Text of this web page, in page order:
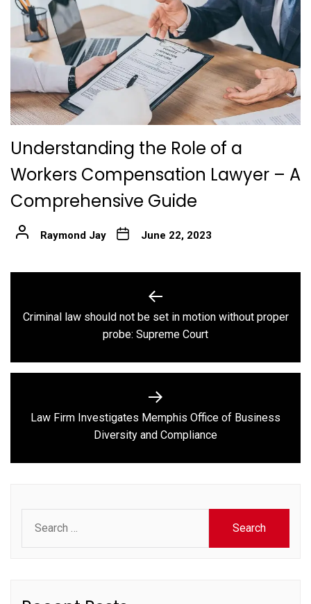
Understanding the Role of a
Workers Compensation Lawyer – A
Comprehensive Guide
Raymond Jay June 22, 2023
navigation
Previous
post:
Criminal law should not be set in motion without proper
probe: Supreme Court
Next
post:
Law Firm Investigates Memphis Office of Business
Diversity and Compliance
for: